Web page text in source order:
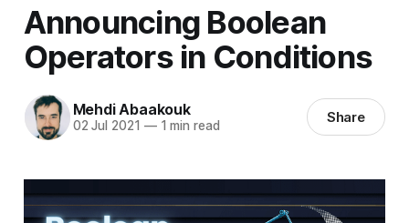
Announcing Boolean
Operators in Conditions
Mehdi Abaakouk
02 Jul 2021 —1 min read Share